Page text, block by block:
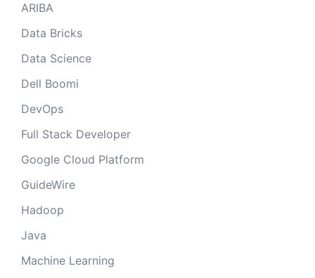
ARIBA
Data Bricks
Data Science
Dell Boomi
DevOps
Full Stack Developer
Google Cloud Platform
GuideWire
Hadoop
Java
Machine Learning